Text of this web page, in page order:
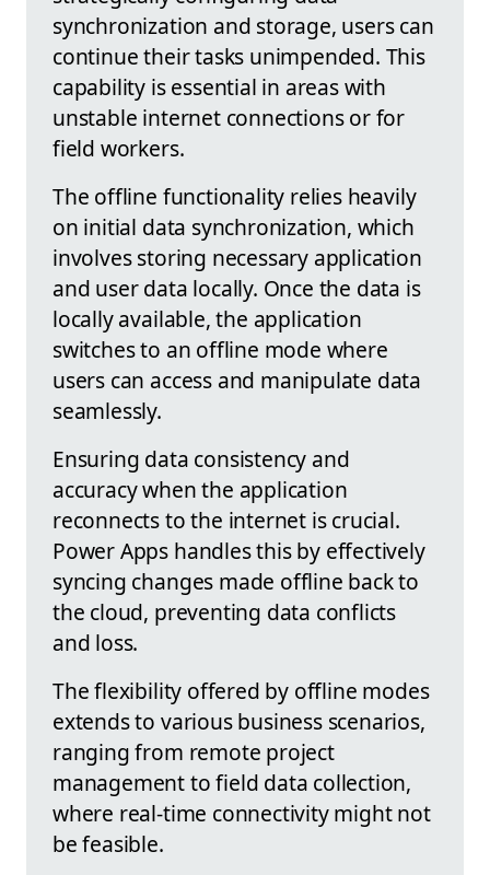
synchronization and storage, users can
continue their tasks unimpended. This
capability is essential in areas with
unstable internet connections or for
field workers.
The offline functionality relies heavily
on initial data synchronization, which
involves storing necessary application
and user data locally. Once the data is
locally available, the application
switches to an offline mode where
users can access and manipulate data
seamlessly.
Ensuring data consistency and
accuracy when the application
reconnects to the internet is crucial.
Power Apps handles this by effectively
syncing changes made offline back to
the cloud, preventing data conflicts
and loss.
The flexibility offered by offline modes
extends to various business scenarios,
ranging from remote project
management to field data collection,
where real-time connectivity might not
be feasible.